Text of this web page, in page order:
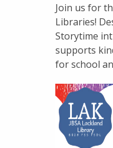
Join us for
Libraries!
Storytime
supports
for school